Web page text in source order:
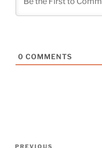
0 COMMENTS
PREVIOUS